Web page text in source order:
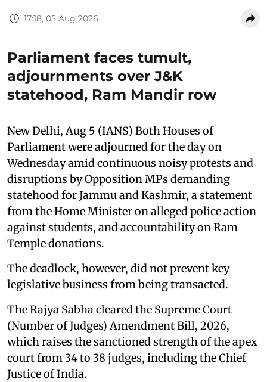
17:18, 05 Aug 2026
Parliament faces tumult,
adjournments over J&K
statehood, Ram Mandir row
New Delhi, Aug 5 (IANS) Both Houses of
Parliament were adjourned for the day on
Wednesday amid continuous noisy protests and
disruptions by Opposition MPs demanding
statehood for Jammu and Kashmir, a statement
from the Home Minister on alleged police action
against students, and accountability on Ram
Temple donations.
The deadlock, however, did not prevent key
legislative business from being transacted.
The Rajya Sabha cleared the Supreme Court
(Number of Judges) Amendment Bill, 2026,
which raises the sanctioned strength of the apex
court from 34 to 38 judges, including the Chief
Justice of India.